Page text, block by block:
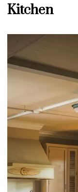
Kitchen